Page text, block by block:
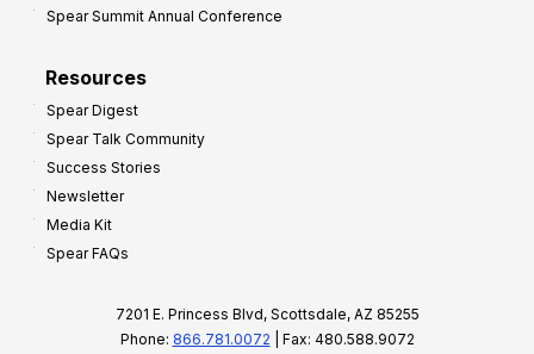
Spear Summit Annual Conference
Resources
Spear Digest
Spear Talk Community
Success Stories
Newsletter
Media Kit
Spear FAQs
7201 E. Princess Blvd, Scottsdale, AZ 85255
Phone: 866.781.0072 | Fax: 480.588.9072